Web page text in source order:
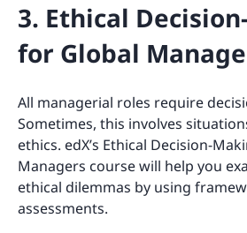
3. Ethical
for Global
All managerial roles require
Sometimes, this involves
ethics. edX’s Ethical Decision-
Managers course will help you
ethical dilemmas by using
assessments.